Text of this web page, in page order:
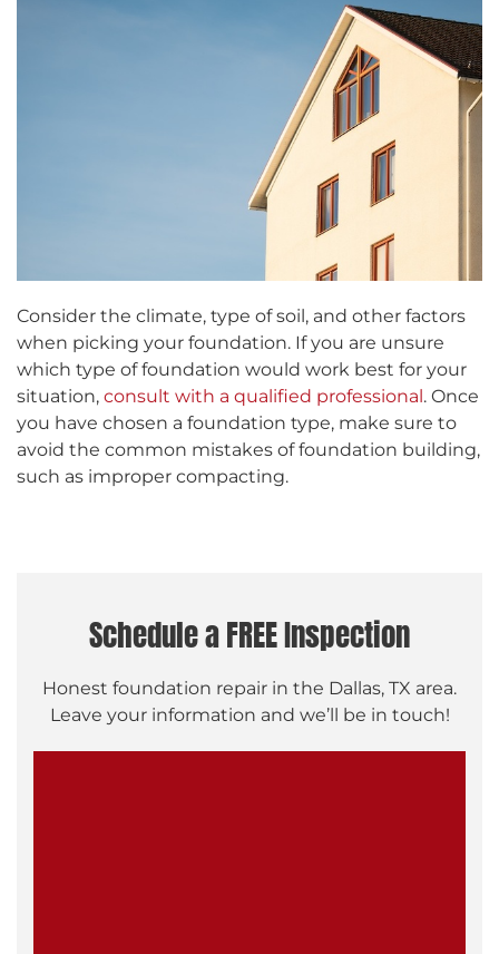
Consider the climate, type of soil, and other factors
when picking your foundation. If you are unsure
which type of foundation would work best for your
situation, consult with a qualified professional. Once
you have chosen a foundation type, make sure to
avoid the common mistakes of foundation building,
such as improper compacting.
Schedule a FREE Inspection
Honest foundation repair in the Dallas, TX area.
Leave your information and we’ll be in touch!